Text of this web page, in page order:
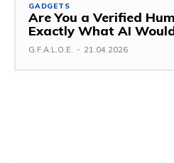
GADGETS
Are You a Verified
Exactly What AI
G.F.A.L.O.E. - 21.04.2026